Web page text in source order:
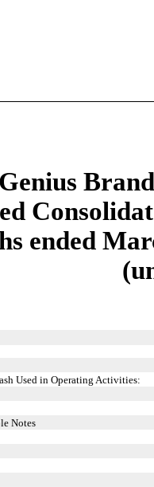
Genius
ended
Used in Operating Activities:
Notes